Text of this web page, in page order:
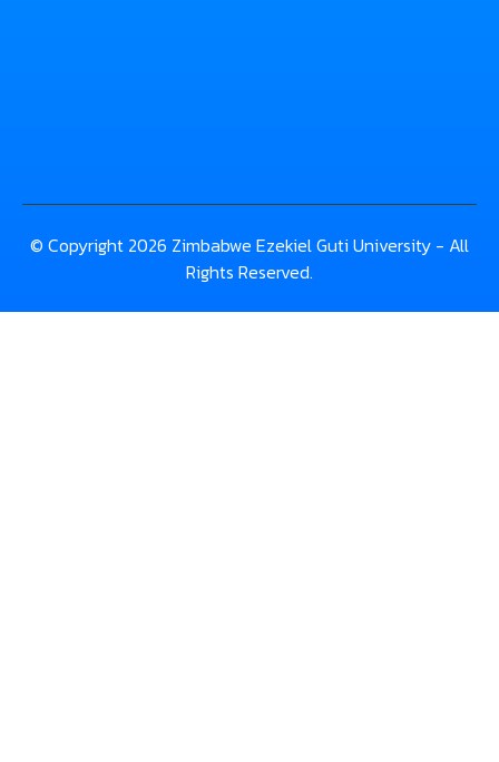
© Copyright 2026 Zimbabwe Ezekiel Guti University - All
Rights Reserved.